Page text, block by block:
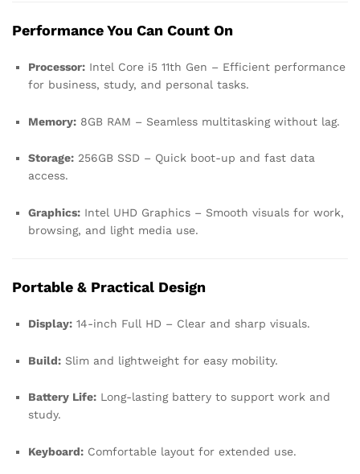
Performance You Can Count On
Processor: Intel Core i5 11th Gen – Efficient performance
for business, study, and personal tasks.
Memory: 8GB RAM – Seamless multitasking without lag.
Storage: 256GB SSD – Quick boot-up and fast data
access.
Graphics: Intel UHD Graphics – Smooth visuals for work,
browsing, and light media use.
Portable & Practical Design
Display: 14-inch Full HD – Clear and sharp visuals.
Build: Slim and lightweight for easy mobility.
Battery Life: Long-lasting battery to support work and
study.
Keyboard: Comfortable layout for extended use.